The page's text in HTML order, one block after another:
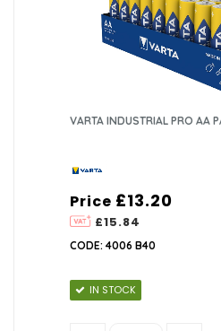
VARTA INDUSTRIAL PRO AA
Price
£15.84
£13.20
CODE: 4006 B40
IN STOCK